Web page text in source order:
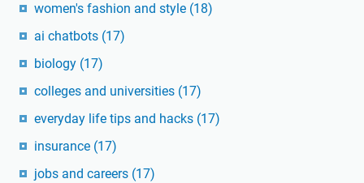
women's fashion and style (18)
ai chatbots (17)
biology (17)
colleges and universities (17)
everyday life tips and hacks (17)
insurance (17)
jobs and careers (17)